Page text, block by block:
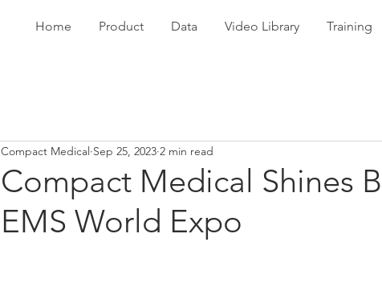
Home Product Data Video Library Training
Compact Medical Shines
EMS World Expo
Compact Medical Sep 25, 2023 2 min read